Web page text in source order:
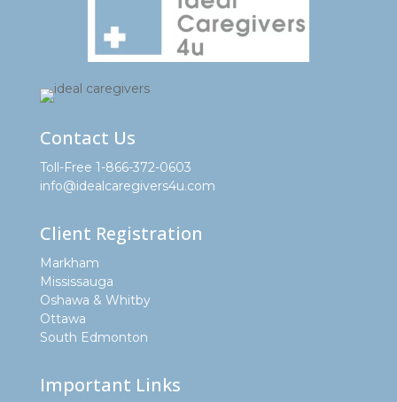
Contact Us
Toll-Free 1-866-372-0603
info@idealcaregivers4u.com
Client Registration
Markham
Mississauga
Oshawa & Whitby
Ottawa
South Edmonton
Important Links